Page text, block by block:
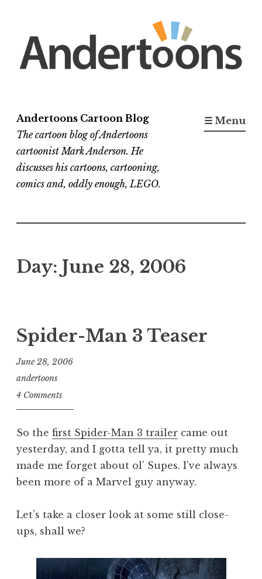
content
Andertoons Cartoon Blog
The cartoon blog of Andertoons
cartoonist Mark Anderson. He
discusses his cartoons, cartooning,
comics and, oddly enough, LEGO.
☰ Menu
Day: June 28, 2006
Spider-Man 3 Teaser
June 28, 2006
andertoons
4 Comments
So the first Spider-Man 3 trailer came out
yesterday, and I gotta tell ya, it pretty much
made me forget about ol’ Supes. I’ve always
been more of a Marvel guy anyway.
Let’s take a closer look at some still close-
ups, shall we?